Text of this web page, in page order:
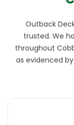
Outback
trusted. We
throughout
as evidenced